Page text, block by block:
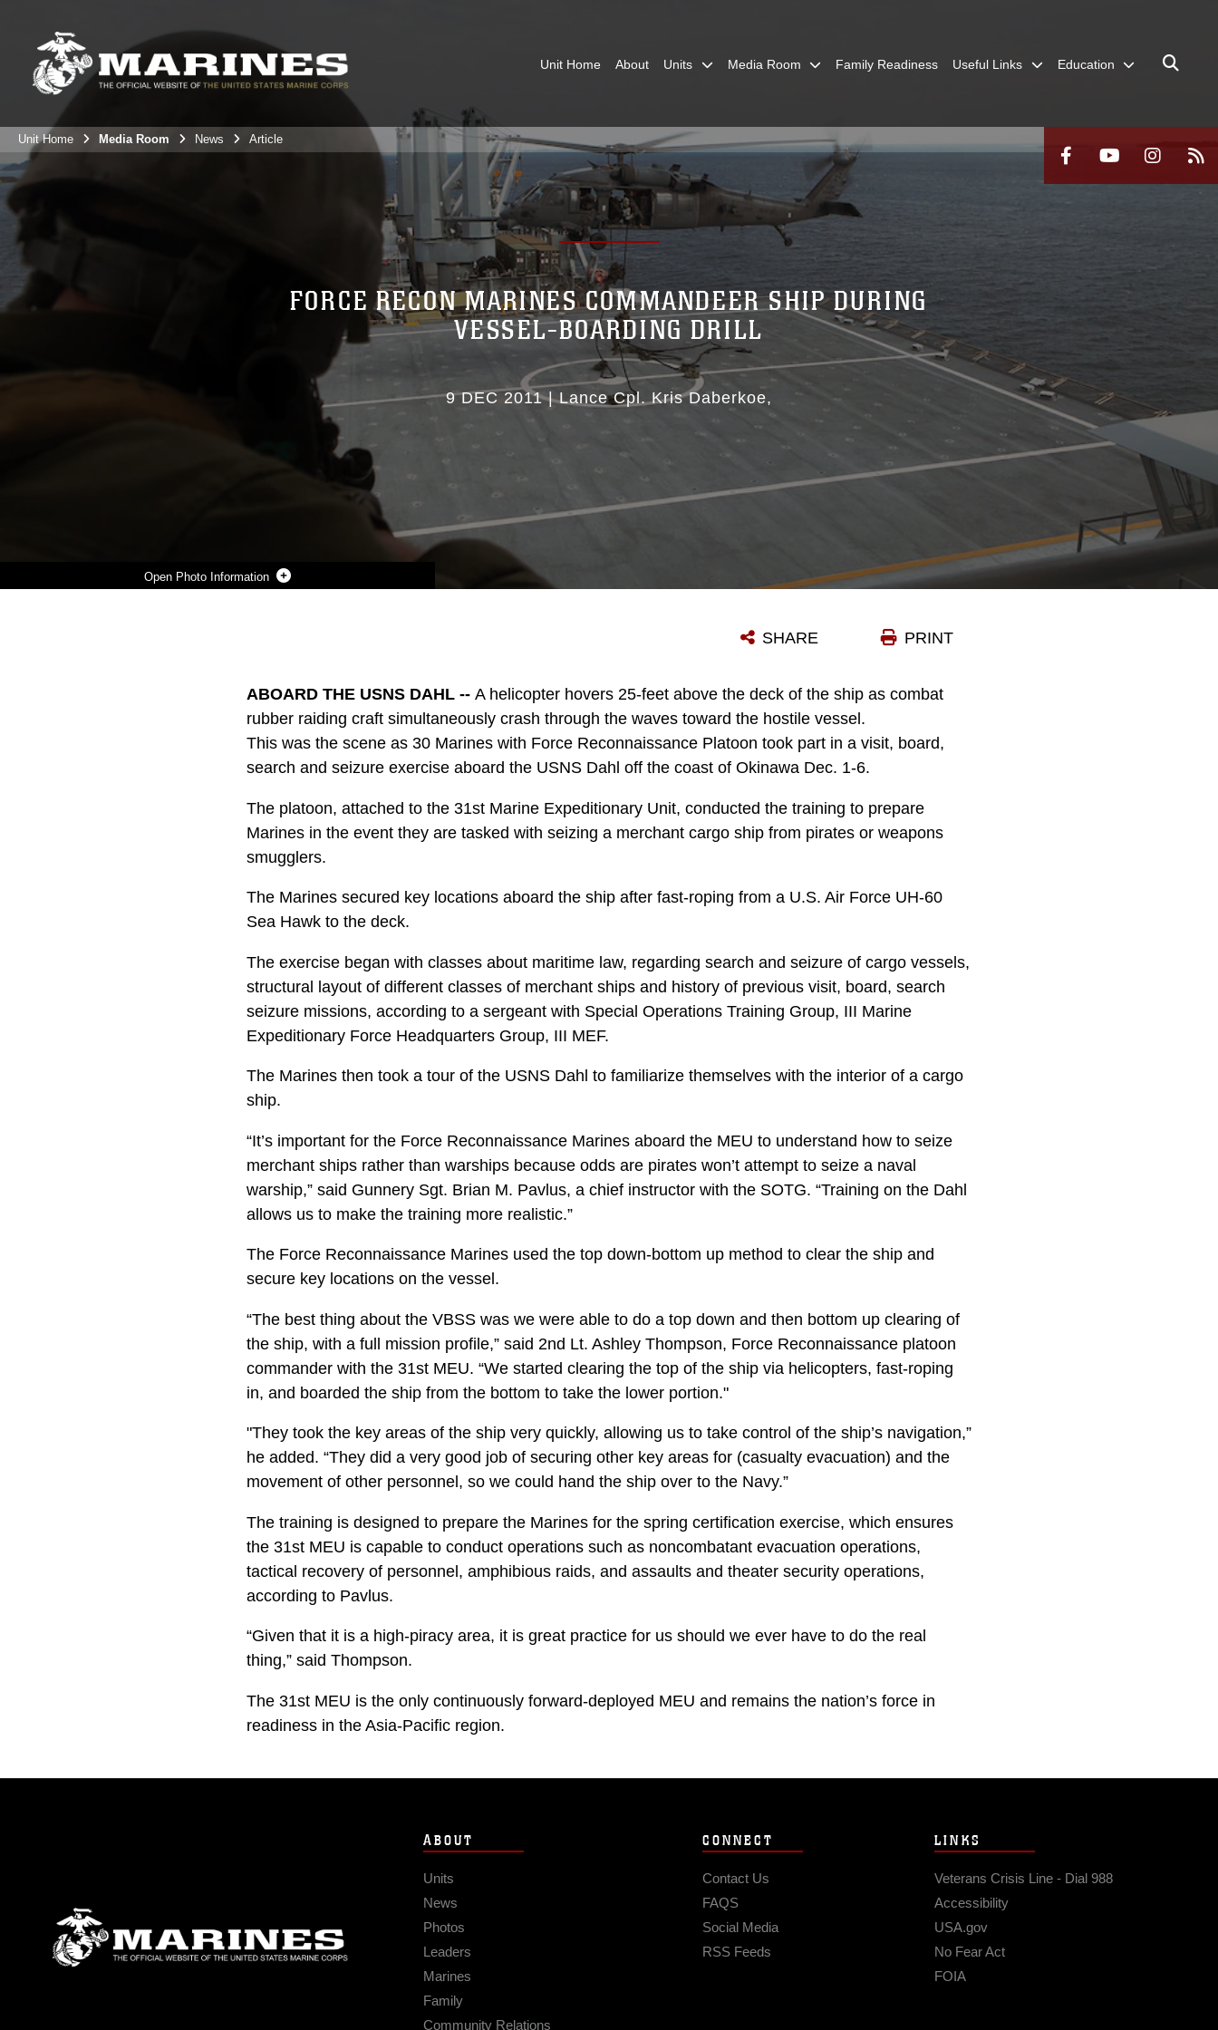
Unit Home About Units Media Room Family Readiness Useful Links Education
Unit Home Media Room News Article
Photo Information
FORCE RECON MARINES COMMANDEER SHIP DURING
VESSEL-BOARDING DRILL
9 DEC 2011|Lance Cpl. Kris Daberkoe
PRINT
SHARE
ABOARD THE USNS DAHL -- A helicopter hovers 25-feet above the deck of the ship as combat
rubber raiding craft simultaneously crash through the waves toward the hostile vessel.
This was the scene as 30 Marines with Force Reconnaissance Platoon took part in a visit, board,
search and seizure exercise aboard the USNS Dahl off the coast of Okinawa Dec. 1-6.
The platoon, attached to the 31st Marine Expeditionary Unit, conducted the training to prepare
Marines in the event they are tasked with seizing a merchant cargo ship from pirates or weapons
smugglers.
The Marines secured key locations aboard the ship after fast-roping from a U.S. Air Force UH-60
Sea Hawk to the deck.
The exercise began with classes about maritime law, regarding search and seizure of cargo vessels,
structural layout of different classes of merchant ships and history of previous visit, board, search
seizure missions, according to a sergeant with Special Operations Training Group, III Marine
Expeditionary Force Headquarters Group, III MEF.
The Marines then took a tour of the USNS Dahl to familiarize themselves with the interior of a cargo
ship.
“It’s important for the Force Reconnaissance Marines aboard the MEU to understand how to seize
merchant ships rather than warships because odds are pirates won’t attempt to seize a naval
warship,” said Gunnery Sgt. Brian M. Pavlus, a chief instructor with the SOTG. “Training on the Dahl
allows us to make the training more realistic.”
The Force Reconnaissance Marines used the top down-bottom up method to clear the ship and
secure key locations on the vessel.
“The best thing about the VBSS was we were able to do a top down and then bottom up clearing of
the ship, with a full mission profile,” said 2nd Lt. Ashley Thompson, Force Reconnaissance platoon
commander with the 31st MEU. “We started clearing the top of the ship via helicopters, fast-roping
in, and boarded the ship from the bottom to take the lower portion."
"They took the key areas of the ship very quickly, allowing us to take control of the ship’s navigation,”
he added. “They did a very good job of securing other key areas for (casualty evacuation) and the
movement of other personnel, so we could hand the ship over to the Navy.”
The training is designed to prepare the Marines for the spring certification exercise, which ensures
the 31st MEU is capable to conduct operations such as noncombatant evacuation operations,
tactical recovery of personnel, amphibious raids, and assaults and theater security operations,
according to Pavlus.
“Given that it is a high-piracy area, it is great practice for us should we ever have to do the real
thing,” said Thompson.
The 31st MEU is the only continuously forward-deployed MEU and remains the nation’s force in
readiness in the Asia-Pacific region.
ABOUT
Units
News
Photos
Leaders
Marines
Family
Community Relations
CONNECT
Contact Us
FAQS
Social Media
RSS Feeds
LINKS
Veterans Crisis Line - Dial 988
Accessibility
USA.gov
No Fear Act
FOIA